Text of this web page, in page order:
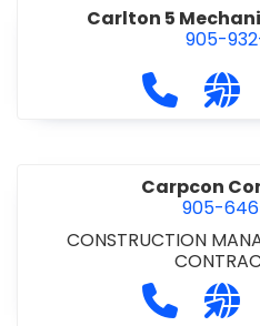
Carlton 5
905-
Call
Carpcon
905-
CONSTRUCTION
COMMERCIAL/
GENERALCall